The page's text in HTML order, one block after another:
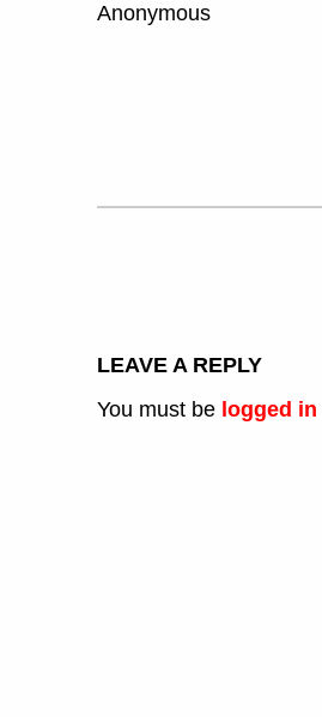
Anonymous
LEAVE A REPLY
You must be logged in